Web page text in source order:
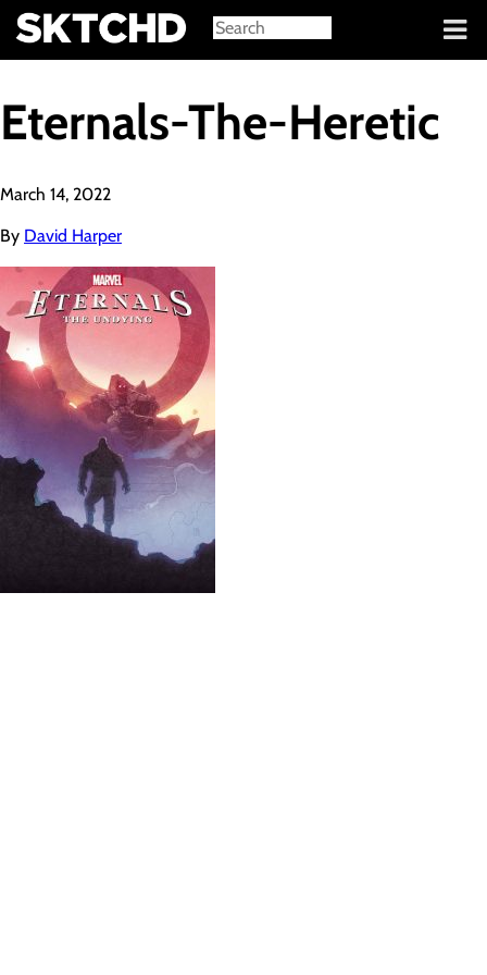
Sign in
Eternals-The-Heretic
March 14, 2022
By David Harper